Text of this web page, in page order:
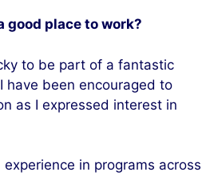
good place to work?
to be part of a fantastic
have been encouraged to
as I expressed interest in
in programs across